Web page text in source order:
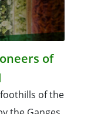
of
of the